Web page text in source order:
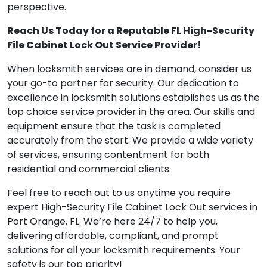
perspective.
Reach Us Today for a Reputable FL High-Security
File Cabinet Lock Out Service Provider!
When locksmith services are in demand, consider us
your go-to partner for security. Our dedication to
excellence in locksmith solutions establishes us as the
top choice service provider in the area. Our skills and
equipment ensure that the task is completed
accurately from the start. We provide a wide variety
of services, ensuring contentment for both
residential and commercial clients.
Feel free to reach out to us anytime you require
expert High-Security File Cabinet Lock Out services in
Port Orange, FL. We’re here 24/7 to help you,
delivering affordable, compliant, and prompt
solutions for all your locksmith requirements. Your